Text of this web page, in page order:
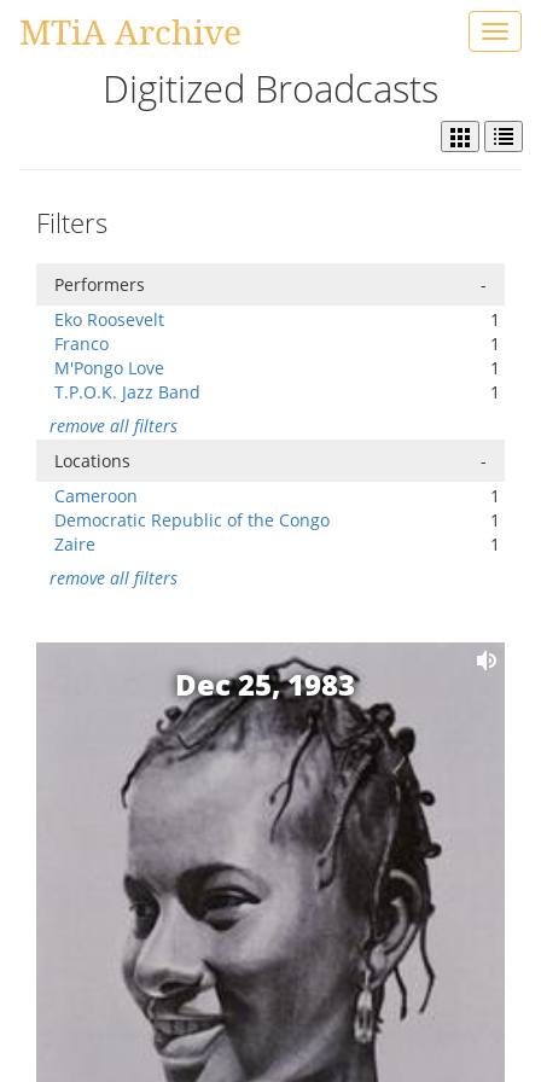
MTiA Archive
Digitized Broadcasts
Filters
Performers
-
Eko Roosevelt
1
Franco
1
M'Pongo Love
1
T.P.O.K. Jazz Band
1
remove all filters
Locations
-
Cameroon
1
Democratic Republic of the Congo
1
Zaire
1
remove all filters
Dec 25, 1983